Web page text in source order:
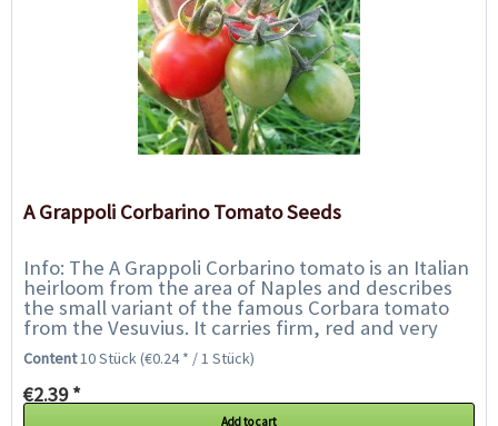
A Grappoli Corbarino Tomato Seeds
Info: The A Grappoli Corbarino tomato is an Italian
heirloom from the area of Naples and describes
the small variant of the famous Corbara tomato
from the Vesuvius. It carries firm, red and very
tangy, approx. 5 cm long plum...
Content10 Stück(€0.24 * / 1 Stück)
€2.39 *
Add to cart